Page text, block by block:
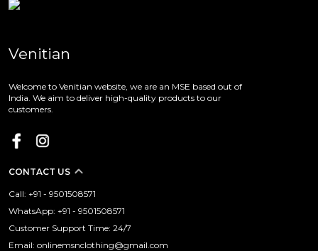
Venitian
Welcome to Venitian website, we are an MSE based out of
India. We aim to deliver high-quality products to our
customers.
CONTACT US
Call: +91 - 9501508571
WhatsApp: +91 - 9501508571
Customer Support Time: 24/7
Email: onlinemsnclothing@gmail.com